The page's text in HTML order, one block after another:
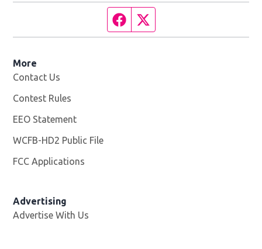
Facebook page
More
Contact Us
Contest Rules
EEO Statement
WCFB-HD2 Public File
FCC Applications
Advertising
Advertise With Us